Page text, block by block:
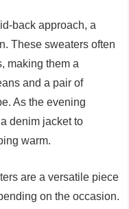
back approach, a
These sweaters often
making them a
and a pair of
As the evening
denim jacket to
warm.
are a versatile piece
on the occasion.